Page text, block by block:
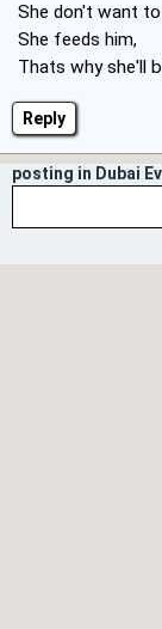
Reply
She don't want
She feeds him,
Thats why she'll
posting in Dubai